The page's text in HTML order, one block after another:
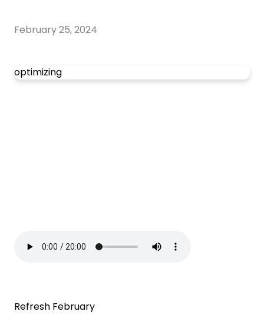
February 25, 2024
optimizing
Refresh February